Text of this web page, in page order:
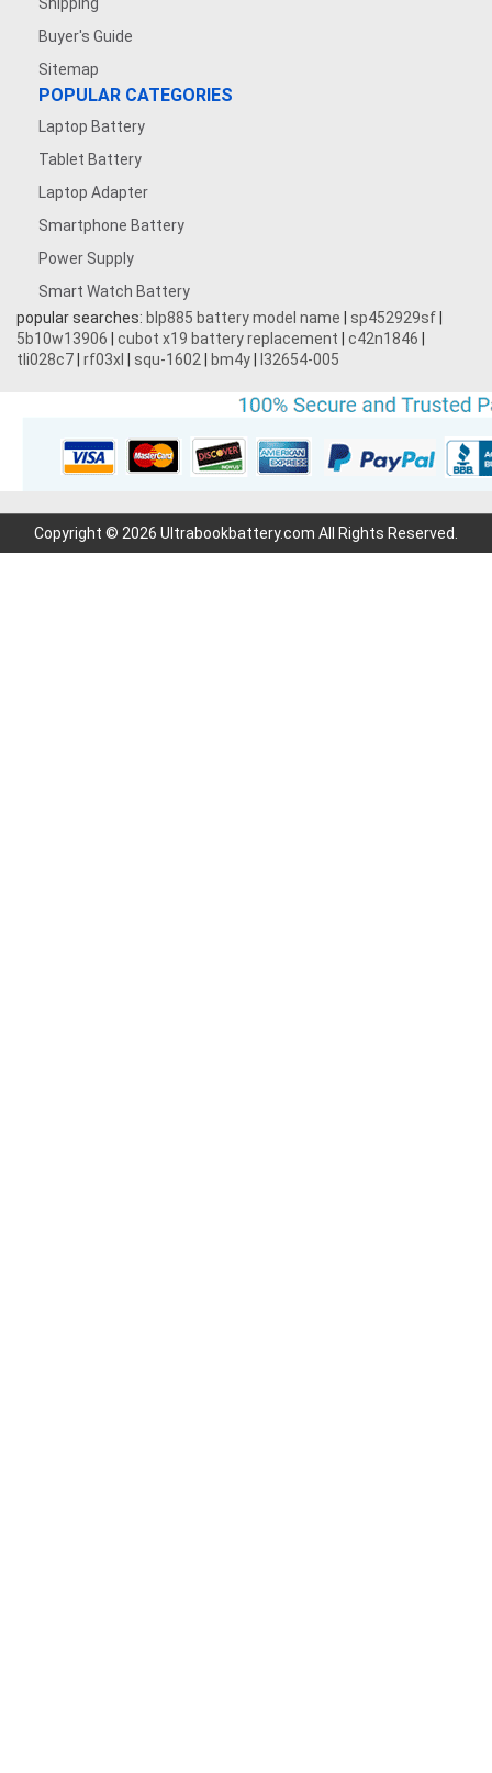
Shipping
Buyer's Guide
Sitemap
POPULAR CATEGORIES
Laptop Battery
Tablet Battery
Laptop Adapter
Smartphone Battery
Power Supply
Smart Watch Battery
popular searches: blp885 battery model name sp452929sf
5b10w13906
cubot x19 battery replacement c42n1846
tli028c7 rf03xl squ-1602 bm4y l32654-005
Copyright © 2026 Ultrabookbattery.com All Rights Reserved.